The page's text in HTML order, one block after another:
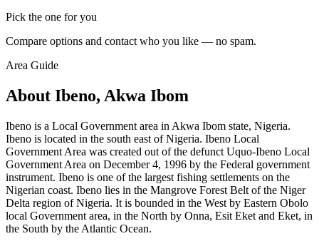
Pick the one for you
Compare options and contact who you like — no spam.
Area Guide
About Ibeno, Akwa Ibom
Ibeno is a Local Government area in Akwa Ibom state, Nigeria.
Ibeno is located in the south east of Nigeria. Ibeno Local
Government Area was created out of the defunct Uquo-Ibeno Local
Government Area on December 4, 1996 by the Federal government
instrument. Ibeno is one of the largest fishing settlements on the
Nigerian coast. Ibeno lies in the Mangrove Forest Belt of the Niger
Delta region of Nigeria. It is bounded in the West by Eastern Obolo
local Government area, in the North by Onna, Esit Eket and Eket, in
the South by the Atlantic Ocean.